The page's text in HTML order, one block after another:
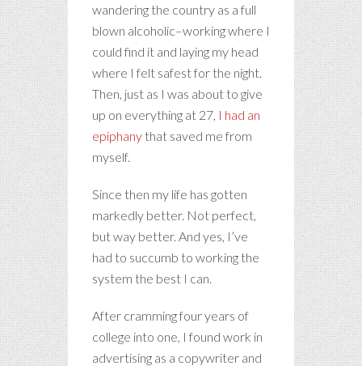
wandering the country as a full
blown alcoholic–working where I
could find it and laying my head
where I felt safest for the night.
Then, just as I was about to give
up on everything at 27, I had an
epiphany that saved me from
myself.
Since then my life has gotten
markedly better. Not perfect,
but way better. And yes, I’ve
had to succumb to working the
system the best I can.
After cramming four years of
college into one, I found work in
advertising as a copywriter and